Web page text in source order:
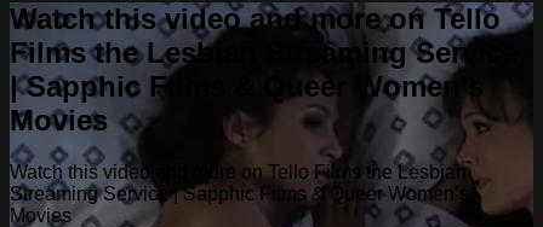
Watch this video and more on Tello
Films the Lesbian Streaming Service
| Sapphic Films & Queer Women’s
Movies
Watch this video and more on Tello Films the Lesbian
Streaming Service | Sapphic Films & Queer Women’s
Movies